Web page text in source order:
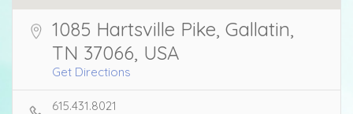
1085 Hartsville Pike, Gallatin,
TN 37066, USA
Get Directions
615.431.8021